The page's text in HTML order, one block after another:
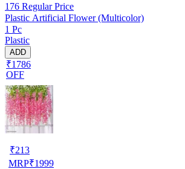
176 Regular Price
Plastic Artificial Flower (Multicolor)
1 Pc
Plastic
ADD
₹1786
OFF
₹213
MRP₹1999